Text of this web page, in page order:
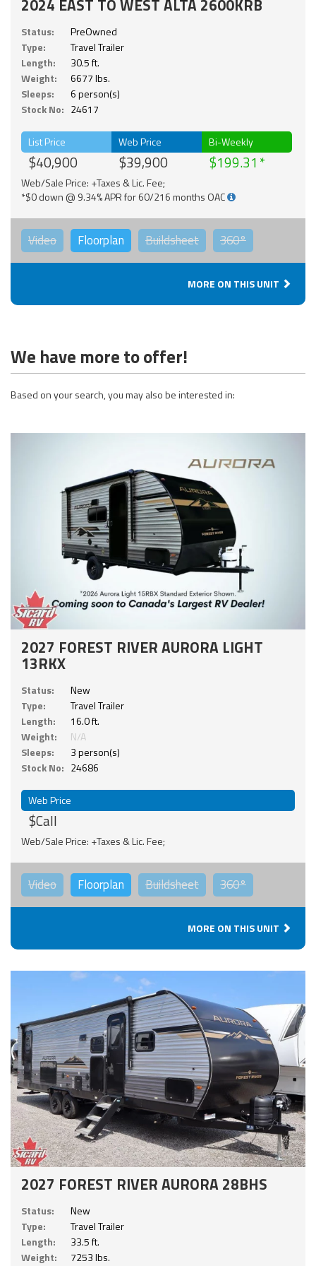
2024 EAST TO WEST ALTA 2600KRB
Status:
PreOwned
Type:
Travel Trailer
Length:
30.5 ft.
Weight:
6677 lbs.
Sleeps:
6 person(s)
Stock No: 24617
List Price
$40,900
Web Price
$39,900
Bi-Weekly
$199.31
Web/Sale Price: +Taxes & Lic. Fee;
*$0 down @ 9.34% APR for 60/216 months OAC
Video Floorplan Buildsheet 360°
MORE ON THIS UNIT
We have more to offer!
Based on your search, you may also be interested in:
2027 FOREST RIVER AURORA LIGHT
13RKX
Status:
New
Type:
Travel Trailer
Length:
16.0 ft.
Weight:
N/A
Sleeps:
3 person(s)
Stock No: 24686
Web Price
$Call
Web/Sale Price: +Taxes & Lic. Fee;
Video Floorplan Buildsheet 360°
MORE ON THIS UNIT
2027 FOREST RIVER AURORA 28BHS
Status:
New
Type:
Travel Trailer
Length:
33.5 ft.
Weight:
7253 lbs.